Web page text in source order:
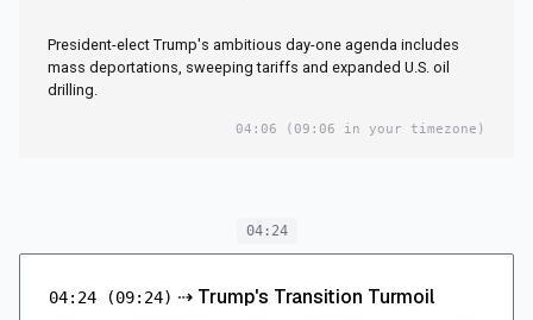
President-elect Trump's ambitious day-one agenda includes
mass deportations, sweeping tariffs and expanded U.S. oil
drilling.
04:06 (09:06 in your timezone)
04:24
04:24 (09:24) ⇢ Trump's Transition Turmoil